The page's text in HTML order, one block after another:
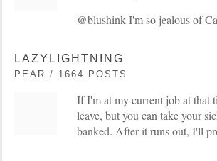
@blushink I'm so jealous of
LAZYLIGHTNING
PEAR / 1664 POSTS
If I'm at my current job at that
leave, but you can take your
banked. After it runs out, I'll